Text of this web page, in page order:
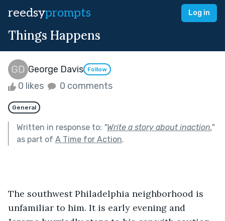
reedsyprompts Log in
Things Happens
George Davis Follow
0 likes 0 comments
General
Written in response to: "Write a story about inaction."
as part of A Time for Action.
The southwest Philadelphia neighborhood is
unfamiliar to him. It is early evening and